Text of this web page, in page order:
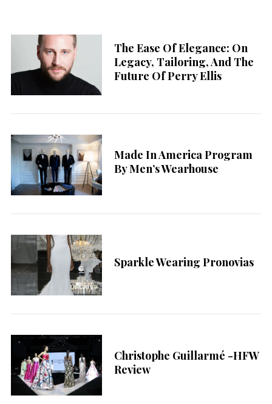
The Ease Of Elegance: On
Legacy, Tailoring, And The
Future Of Perry Ellis
Made In America Program
By Men’s Wearhouse
Sparkle Wearing Pronovias
Christophe Guillarmé -HFW
Review